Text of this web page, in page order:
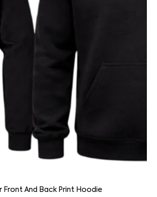
Front And Back Print Hoodie